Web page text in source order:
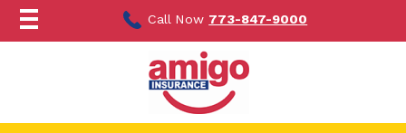
contenido
Call Now 773-847-9000